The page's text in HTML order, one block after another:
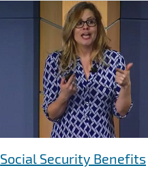
Social Security Benefits